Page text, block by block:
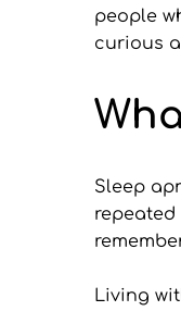
people
curious
Sleep
Living